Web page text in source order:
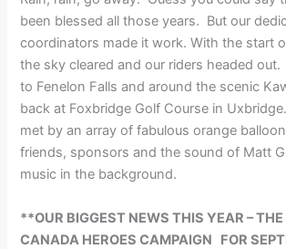
been blessed all those years. But our
coordinators made it work. With the start
the sky cleared and our riders headed
to Fenelon Falls and around the scenic
back at Foxbridge Golf Course in
met by an array of fabulous orange
friends, sponsors and the sound of Matt
music in the background.
**OUR BIGGEST NEWS THIS YEAR – THE
CANADA HEROES CAMPAIGN FOR